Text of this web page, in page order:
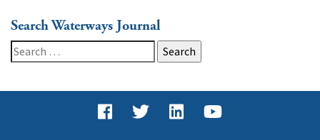
Search Waterways Journal
Search
for: